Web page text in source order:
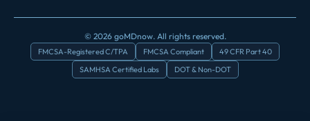
© 2026 goMDnow. All rights reserved.
FMCSA-Registered C/TPA FMCSA Compliant
49 CFR Part 40
SAMHSA Certified Labs
DOT & Non-DOT